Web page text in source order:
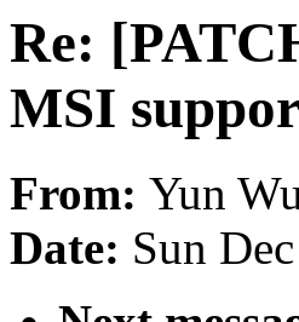
Re:
MSI
From: Yun
Date: Sun